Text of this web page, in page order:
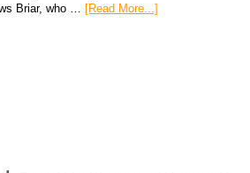
Briar, who … [Read More...]